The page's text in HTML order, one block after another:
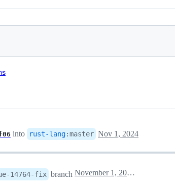
into rust-lang:master Nov 1, 2024
14764-fix branch November 1, 2024 23:44